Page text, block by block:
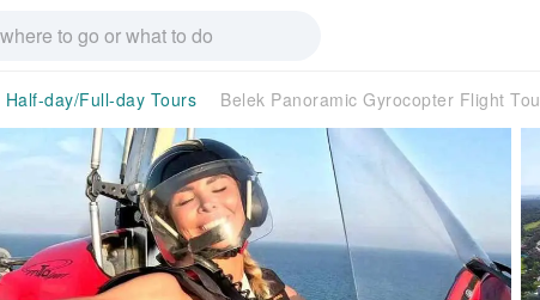
Half-day/Full-day Tours Belek Panoramic Gyrocopter Flight